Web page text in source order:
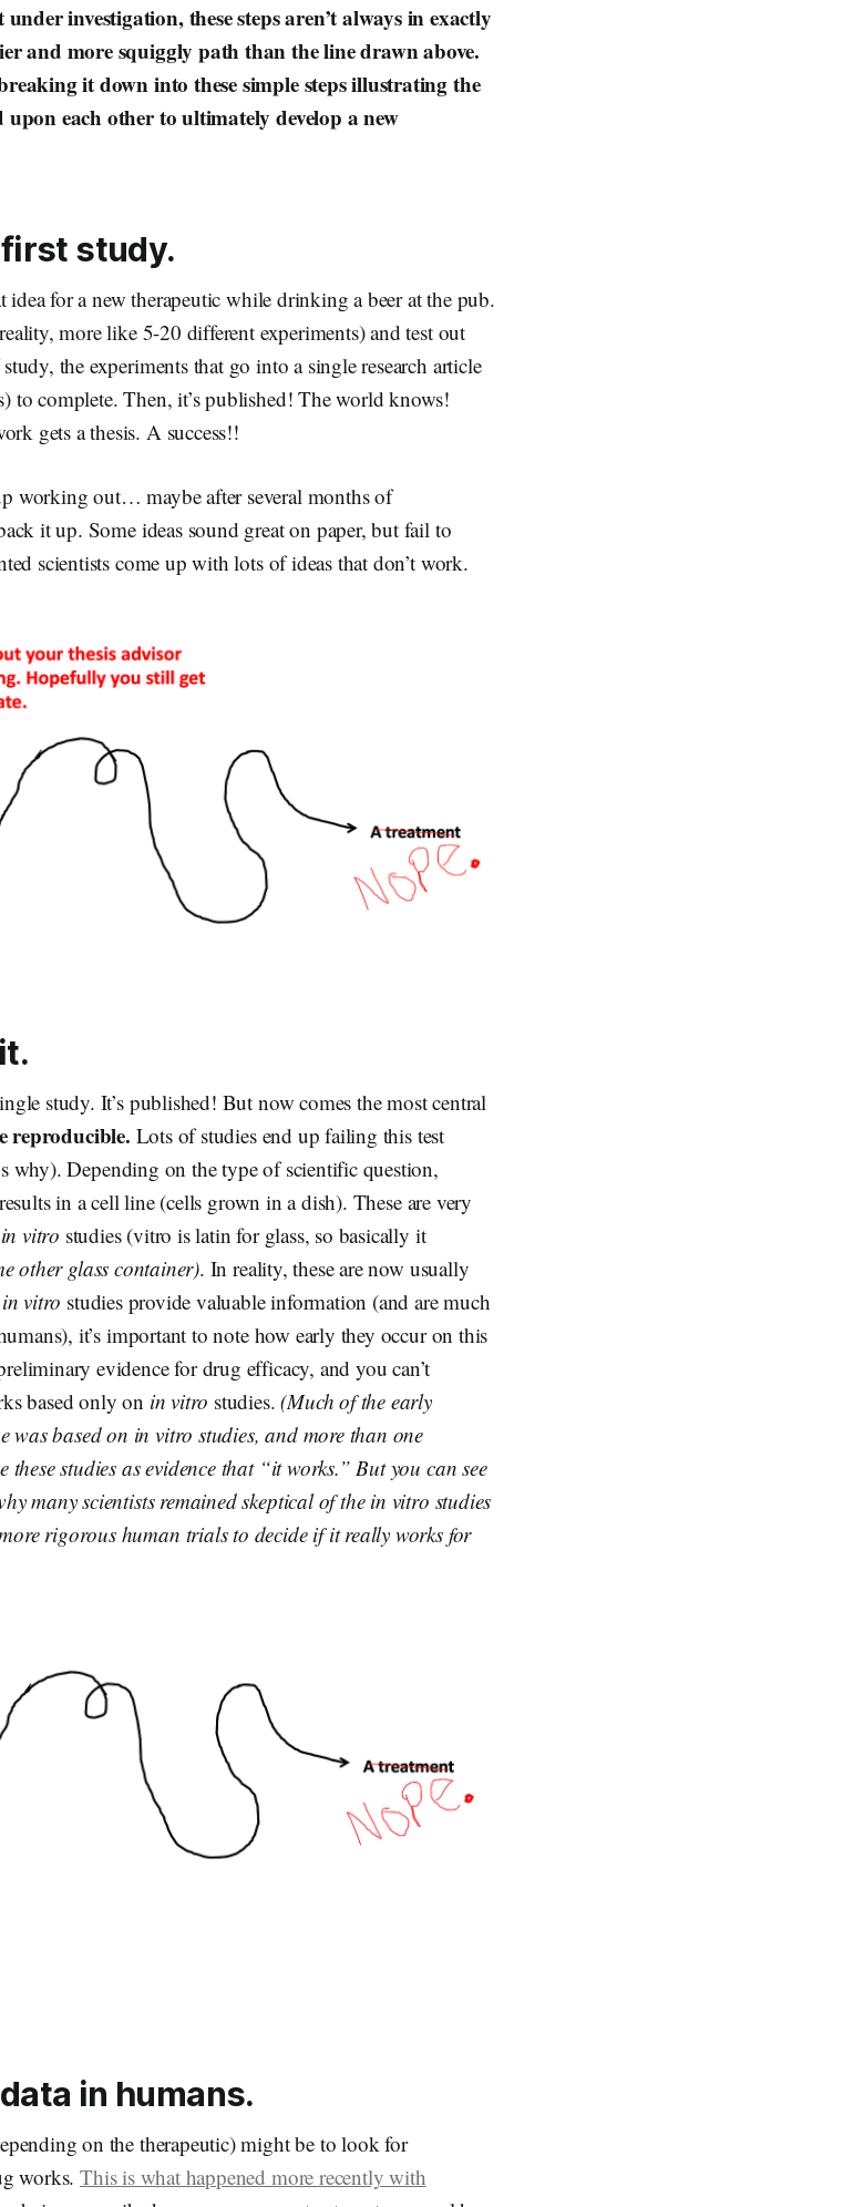
investigation, these steps aren’t always in exactly
and more squiggly path than the line drawn above.
it down into these simple steps illustrating the
each other to ultimately develop a new
first study.
idea for a new therapeutic while drinking a beer at the pub.
more like 5-20 different experiments) and test out
the experiments that go into a single research article
to complete. Then, it’s published! The world knows!
gets a thesis. A success!!
working out… maybe after several months of
it up. Some ideas sound great on paper, but fail to
scientists come up with lots of ideas that don’t work.
study. It’s published! But now comes the most central
reproducible. Lots of studies end up failing this test
why). Depending on the type of scientific question,
in a cell line (cells grown in a dish). These are very
in vitro studies (vitro is latin for glass, so basically it
other glass container). In reality, these are now usually
in vitro studies provide valuable information (and are much
it’s important to note how early they occur on this
evidence for drug efficacy, and you can’t
based only on in vitro studies.(Much of the early
was based on in vitro studies, and more than one
studies as evidence that “it works.” But you can see
many scientists remained skeptical of the in vitro studies
rigorous human trials to decide if it really works for
in humans.
on the therapeutic) might be to look for
works.This is what happened more recently with